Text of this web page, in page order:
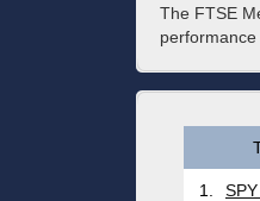
The FTSE
1.